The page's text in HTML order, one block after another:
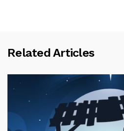
Related Articles